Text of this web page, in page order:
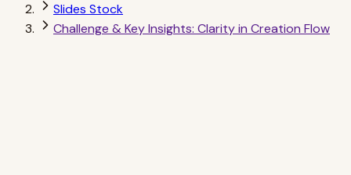
Slides Stock
Challenge & Key Insights: Clarity in Creation Flow